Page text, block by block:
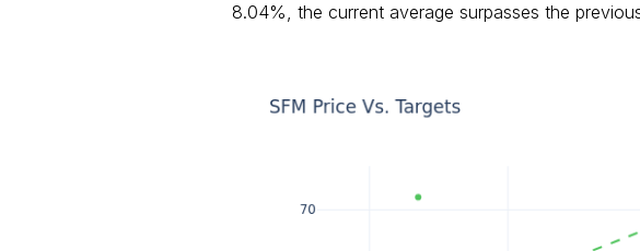
8.04%, the current average surpasses the